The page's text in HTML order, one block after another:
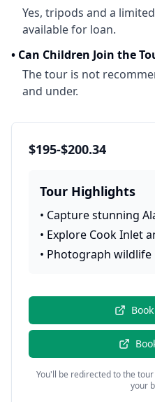
Yes, tripods and a
available for loan.
• Can Children Join the
The tour is not
and under.
$195-$200.34
Tour Highlights
• Capture stunning
• Explore Cook Inlet
• Photograph
You'll be redirected to the
your